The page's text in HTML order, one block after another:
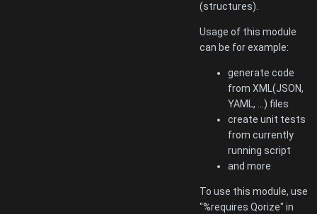
(structures).
Usage of this module
can be for example:
generate code
from XML(JSON,
YAML, ...) files
create unit tests
from currently
running script
and more
To use this module, use
"%requires Qorize" in